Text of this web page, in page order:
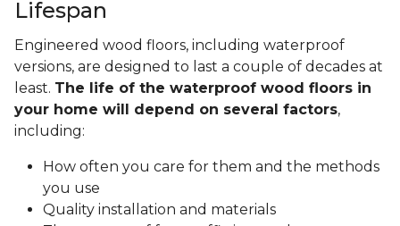
Lifespan
Engineered wood floors, including waterproof
versions, are designed to last a couple of decades at
least. The life of the waterproof wood floors in
your home will depend on several factors,
including:
How often you care for them and the methods
you use
Quality installation and materials